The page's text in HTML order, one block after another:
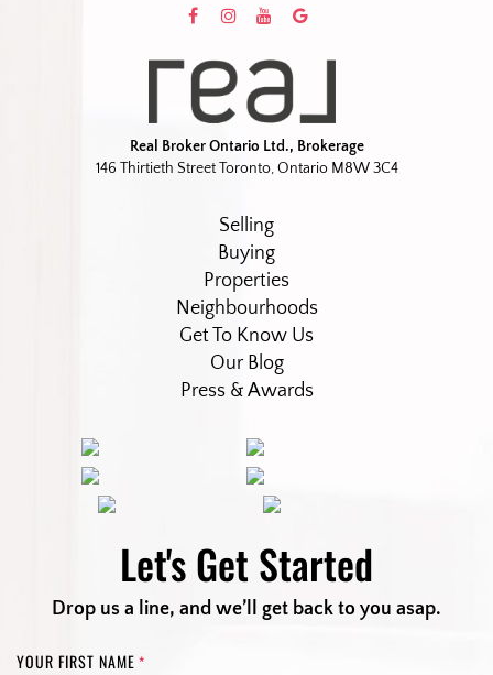
Real Broker Ontario Ltd., Brokerage
146 Thirtieth Street Toronto, Ontario M8W 3C4
Selling
Buying
Properties
Neighbourhoods
Get To Know Us
Our Blog
Press & Awards
Let's Get Started
Drop us a line, and we’ll get back to you asap.
YOUR FIRST NAME *